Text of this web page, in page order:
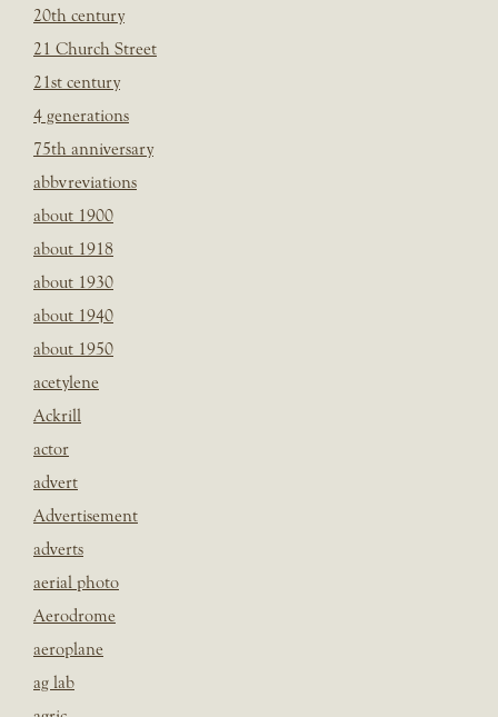
20th century
21 Church Street
21st century
4 generations
75th anniversary
abbvreviations
about 1900
about 1918
about 1930
about 1940
about 1950
acetylene
Ackrill
actor
advert
Advertisement
adverts
aerial photo
Aerodrome
aeroplane
ag lab